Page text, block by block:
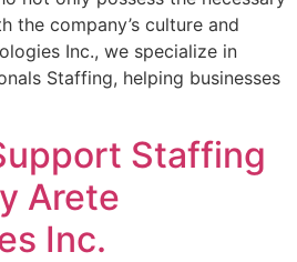
the company’s culture and
Inc., we specialize in
Staffing, helping businesses
Staffing
Arete
Inc.